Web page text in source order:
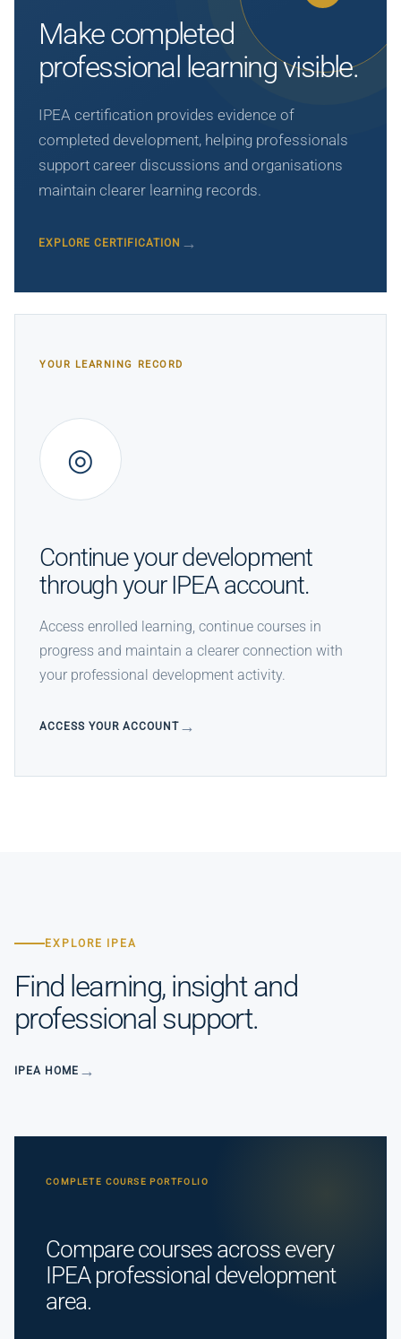
Make completed
professional learning visible.
IPEA certification provides evidence of
completed development, helping professionals
support career discussions and organisations
maintain clearer learning records.
EXPLORE CERTIFICATION
YOUR LEARNING RECORD
◎
Continue your development
through your IPEA account.
Access enrolled learning, continue courses in
progress and maintain a clearer connection with
your professional development activity.
ACCESS YOUR ACCOUNT
EXPLORE IPEA
Find learning, insight and
professional support.
IPEA HOME
COMPLETE COURSE PORTFOLIO
Compare courses across every
IPEA professional development
area.